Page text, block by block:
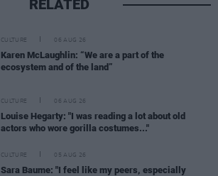
RELATED
CULTURE 06 AUG 26
Karen McLaughlin: “We are a part of the
ecosystem and of the land”
CULTURE 06 AUG 26
Louise Hegarty: "I was reading a lot about old
actors who wore gorilla costumes..."
CULTURE 05 AUG 26
Sara Baume: "I feel like my peers, especially